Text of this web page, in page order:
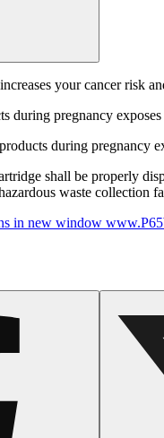
your cancer risk
during pregnancy
during pregnancy
shall be properly
waste collection
in new window